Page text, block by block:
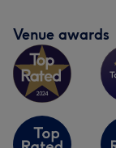
Venue awards